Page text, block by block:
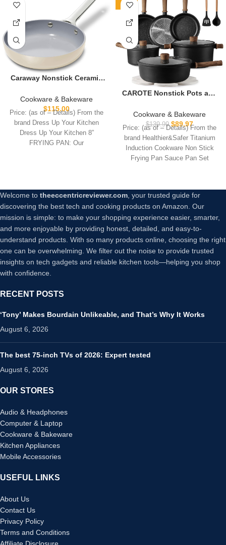
Caraway Nonstick Ceramic
Non Toxic, PTFE & PFOA
Free – Oven Safe &
Compatible with All
Stovetops (Gas, Electric &
Induction) – Cream
Cookware & Bakeware
$115.00
Price: (as of – Details) From the
brand Dress Up Your Kitchen
Dress Up Your Kitchen 8”
FRYING PAN: Our
-36%
CAROTE Nonstick Pots and
Cookware Set 16pcs
Kitchen Cooking Sets, Pot
and Pan Non Stick w/Frying
pan (PFOS, PFOA Free)
Cookware & Bakeware
$139.99 $89.97
Price: (as of – Details) From the
brand Healthier&Safer Titanium
Induction Cookware Non Stick
Frying Pan Sauce Pan Set
Welcome to theeccentricreviewer.com, your trusted guide for
discovering the best tech and cooking products on Amazon. Our
mission is simple: to make your shopping experience easier, smarter,
and more enjoyable by providing honest, detailed, and easy-to-
understand products. With so many products online, choosing the right
one can be overwhelming. We filter out the noise to provide trusted
insights on tech gadgets and reliable kitchen tools—helping you shop
with confidence.
RECENT POSTS
‘Tony’ Makes Bourdain Unlikeable, and That’s Why It Works
August 6, 2026
The best 75-inch TVs of 2026: Expert tested
August 6, 2026
OUR STORES
Audio & Headphones
Computer & Laptop
Cookware & Bakeware
Kitchen Appliances
Mobile Accessories
USEFUL LINKS
About Us
Contact Us
Privacy Policy
Terms and Conditions